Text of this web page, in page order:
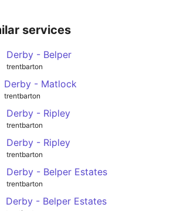
services
Derby - Belper
trentbarton
Derby - Matlock
trentbarton
Derby - Ripley
trentbarton
Derby - Ripley
trentbarton
Derby - Belper Estates
trentbarton
Derby - Belper Estates